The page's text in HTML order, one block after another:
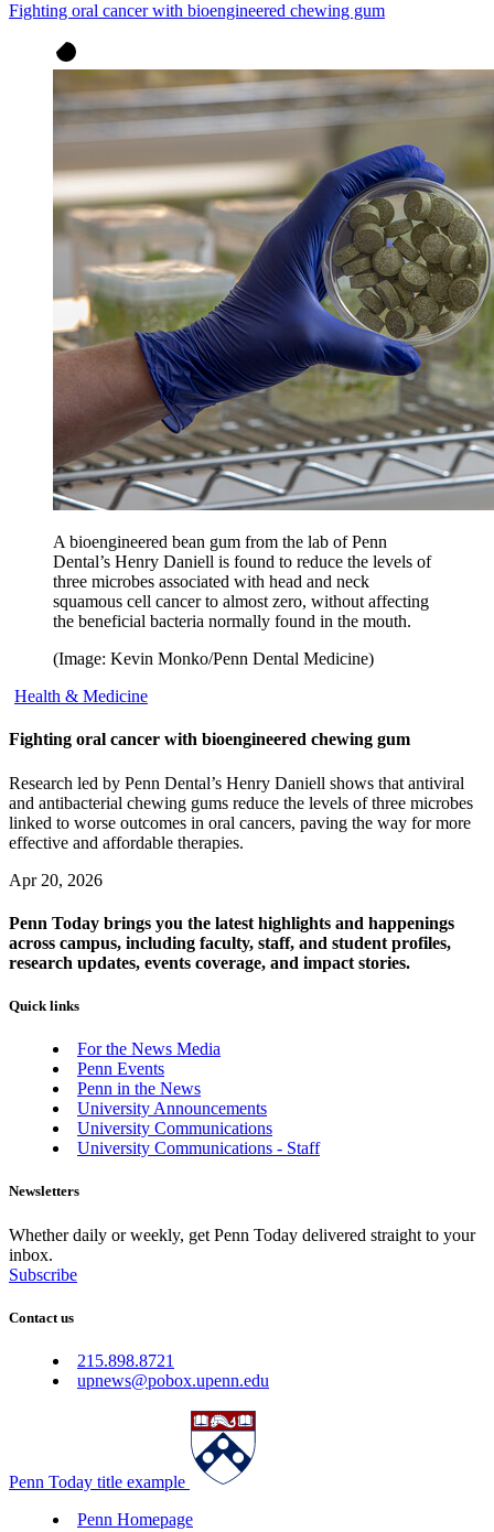
Fighting oral cancer with bioengineered chewing gum
A bioengineered bean gum from the lab of Penn
Dental’s Henry Daniell is found to reduce the levels of
three microbes associated with head and neck
squamous cell cancer to almost zero, without affecting
the beneficial bacteria normally found in the mouth.
(Image: Kevin Monko/Penn Dental Medicine)
Health & Medicine
Fighting oral cancer with bioengineered chewing gum
Research led by Penn Dental’s Henry Daniell shows that antiviral
and antibacterial chewing gums reduce the levels of three microbes
linked to worse outcomes in oral cancers, paving the way for more
effective and affordable therapies.
Apr 20, 2026
Penn Today brings you the latest highlights and happenings
across campus, including faculty, staff, and student profiles,
research updates, events coverage, and impact stories.
Quick links
For the News Media
Penn Events
Penn in the News
University Announcements
University Communications
University Communications - Staff
Newsletters
Whether daily or weekly, get Penn Today delivered straight to your
inbox.
Subscribe
Contact us
215.898.8721
upnews@pobox.upenn.edu
Penn Today title example
Penn Homepage